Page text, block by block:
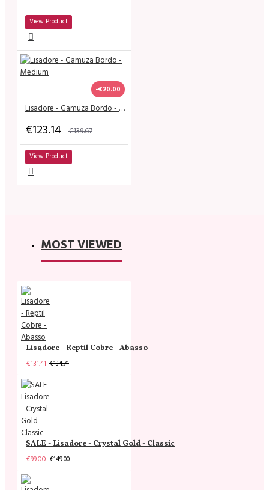
View Product
-€20.00
Lisadore - Gamuza Bordo - Medium
€123.14 €139.67
View Product
MOST VIEWED
Lisadore - Reptil Cobre - Abasso
€131.41 €134.71
SALE - Lisadore - Crystal Gold - Classic
€99.00 €149.00